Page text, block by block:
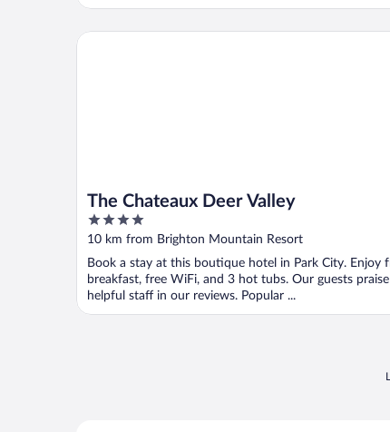
The Chateaux Deer Valley
4
out
of
5
10 km from Brighton Mountain Resort
Book a stay at this boutique hotel in Park City. Enjoy
breakfast, free WiFi, and 3 hot tubs. Our guests
helpful staff in our reviews. Popular ...
The Chateaux Deer Valley